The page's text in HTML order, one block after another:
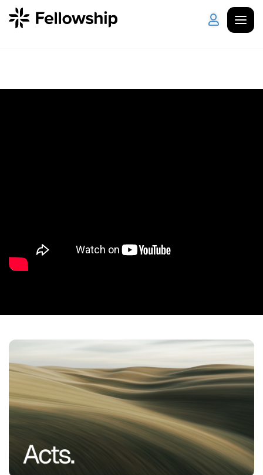
Disability Ministry
Get Started
About Us
Locations
Plan Your Visit
Congregations
Bentonville
Fayetteville